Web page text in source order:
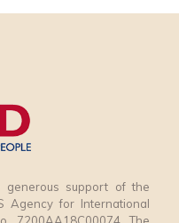
generous support of the
Agency for International